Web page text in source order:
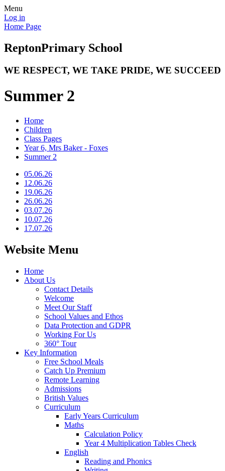
Menu
Log in
Home Page
ReptonPrimary School
WE RESPECT, WE TAKE PRIDE, WE SUCCEED
Summer 2
Home
Children
Class Pages
Year 6, Mrs Baker - Foxes
Summer 2
05.06.26
12.06.26
19.06.26
26.06.26
03.07.26
10.07.26
17.07.26
Website Menu
Home
About Us
Contact Details
Welcome
Meet Our Staff
School Values and Ethos
Data Protection and GDPR
Working For Us
360° Tour
Key Information
Free School Meals
Catch Up Premium
Remote Learning
Admissions
British Values
Curriculum
Early Years Curriculum
Maths
Calculation Policy
Year 4 Multiplication Tables Check
English
Reading and Phonics